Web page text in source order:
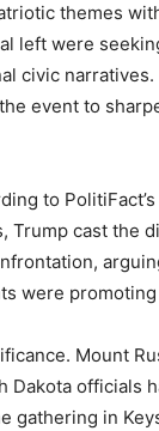
themes
left were
civic
event to
to
Trump cast the
were
Mount
Dakota officials
gathering in